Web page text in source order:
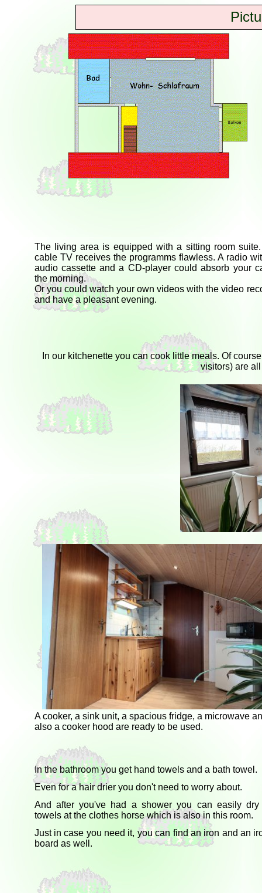
The living area is equipped with a sitting room
cable TV receives the programms flawless. A radio
audio cassette and a CD-player could absorb your
the morning.
Or you could watch your own videos with the video
and have a pleasant evening.
In our kitchenette you can cook little meals. Of
visitors) are
A cooker, a sink unit, a spacious fridge, a microwave
also a cooker hood are ready to be used.
In the bathroom you get hand towels and a bath towel.
Even for a hair drier you don't need to worry about.
And after you've had a shower you can easily dry
towels at the clothes horse which is also in this room.
Just in case you need it, you can find an iron and an
board as well.